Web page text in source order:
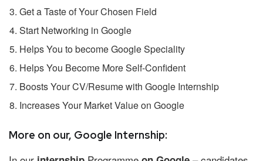
Get a Taste of Your Chosen Field
Start Networking in Google
Helps You to become Google Speciality
Helps You Become More Self-Confident
Boosts Your CV/Resume with Google Internship
Increases Your Market Value on Google
More on our, Google Internship: